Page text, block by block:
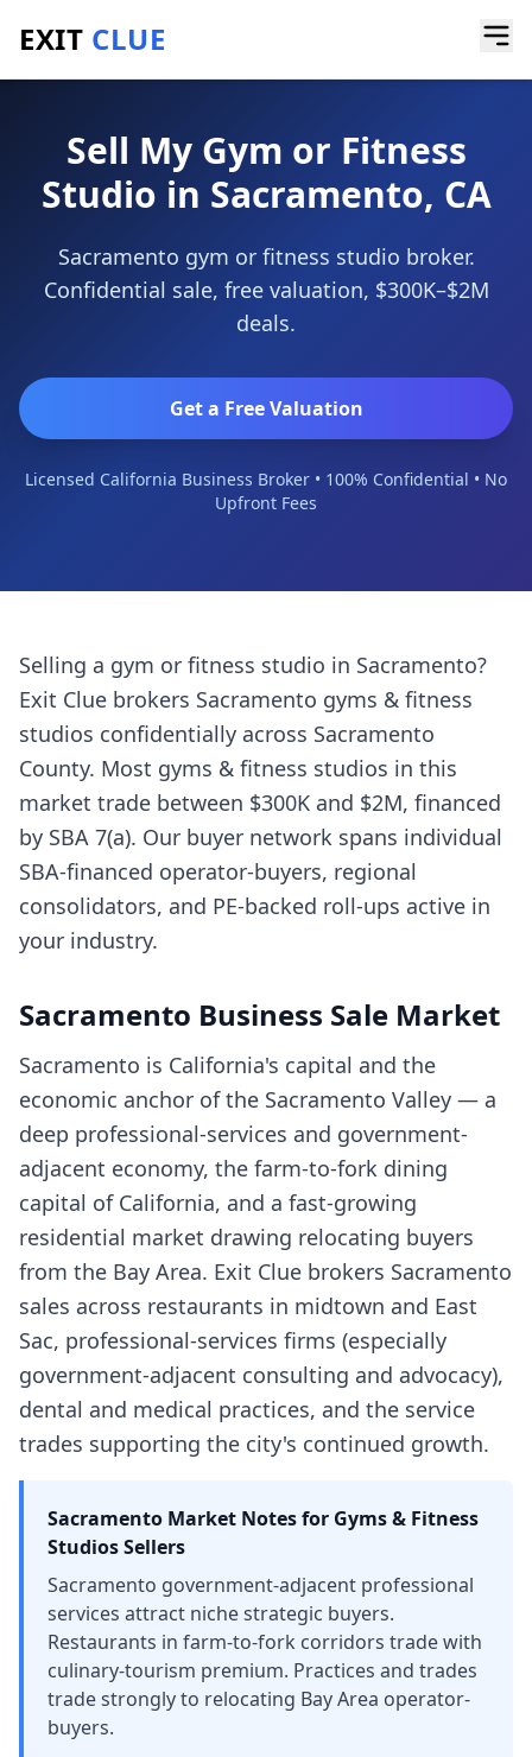
EXIT CLUE
Home/Sell a Business
Sell My Gym or Fitness
Studio in Sacramento, CA
Sacramento gym or fitness studio broker.
Confidential sale, free valuation, $300K–$2M
deals.
Get a Free Valuation
Licensed California Business Broker • 100% Confidential • No
Upfront Fees
Selling a gym or fitness studio in Sacramento?
Exit Clue brokers Sacramento gyms & fitness
studios confidentially across Sacramento
County. Most gyms & fitness studios in this
market trade between $300K and $2M, financed
by SBA 7(a). Our buyer network spans individual
SBA-financed operator-buyers, regional
consolidators, and PE-backed roll-ups active in
your industry.
Sacramento Business Sale Market
Sacramento is California's capital and the
economic anchor of the Sacramento Valley — a
deep professional-services and government-
adjacent economy, the farm-to-fork dining
capital of California, and a fast-growing
residential market drawing relocating buyers
from the Bay Area. Exit Clue brokers Sacramento
sales across restaurants in midtown and East
Sac, professional-services firms (especially
government-adjacent consulting and advocacy),
dental and medical practices, and the service
trades supporting the city's continued growth.
Sacramento Market Notes for Gyms & Fitness
StudiosSellers
Sacramento government-adjacent professional
services attract niche strategic buyers.
Restaurants in farm-to-fork corridors trade with
culinary-tourism premium. Practices and trades
trade strongly to relocating Bay Area operator-
buyers.